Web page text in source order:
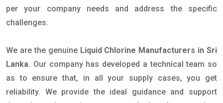
per your company needs and address the specific
challenges.
We are the genuine Liquid Chlorine Manufacturers in Sri
Lanka. Our company has developed a technical team so
as to ensure that, in all your supply cases, you get
reliability. We provide the ideal guidance and support